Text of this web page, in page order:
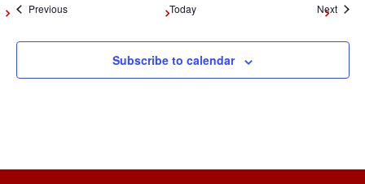
PreviousEvents Today Next
Subscribe to calendar